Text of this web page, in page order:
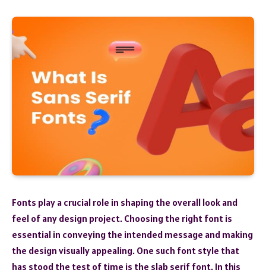
Fonts play a crucial role in shaping the overall look and
feel of any design project. Choosing the right font is
essential in conveying the intended message and making
the design visually appealing. One such font style that
has stood the test of time is the slab serif font. In this